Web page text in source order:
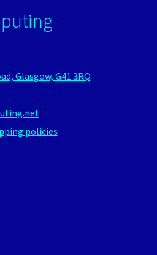
Glasgow, G41 3RQ
policies